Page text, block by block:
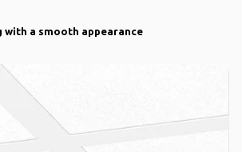
with a smooth appearance